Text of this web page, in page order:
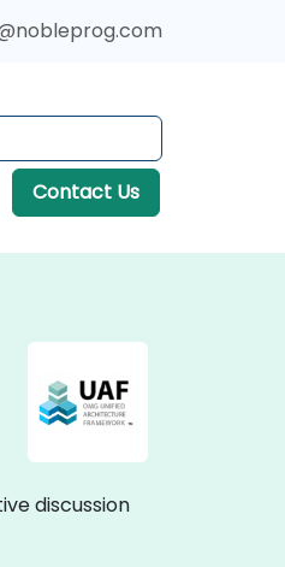
Contact Us
discussion